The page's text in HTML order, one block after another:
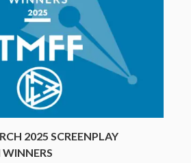
2025 SCREENPLAY